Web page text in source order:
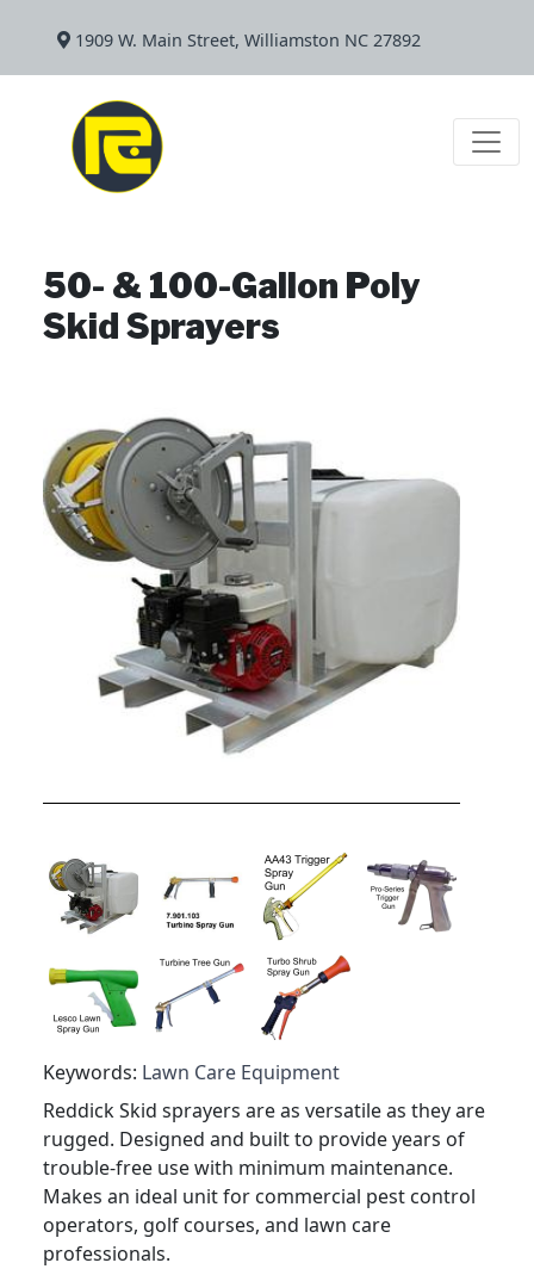
1909 W. Main Street, Williamston NC 27892
50- & 100-Gallon Poly
Skid Sprayers
Keywords: Lawn Care Equipment
Reddick Skid sprayers are as versatile as they are
rugged. Designed and built to provide years of
trouble-free use with minimum maintenance.
Makes an ideal unit for commercial pest control
operators, golf courses, and lawn care
professionals.